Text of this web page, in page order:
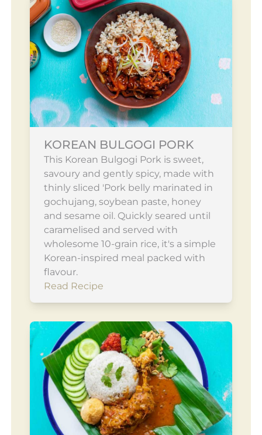
KOREAN BULGOGI PORK
This Korean Bulgogi Pork is sweet,
savoury and gently spicy, made with
thinly sliced 'Pork belly marinated in
gochujang, soybean paste, honey
and sesame oil. Quickly seared until
caramelised and served with
wholesome 10-grain rice, it's a simple
Korean-inspired meal packed with
flavour.
Read Recipe